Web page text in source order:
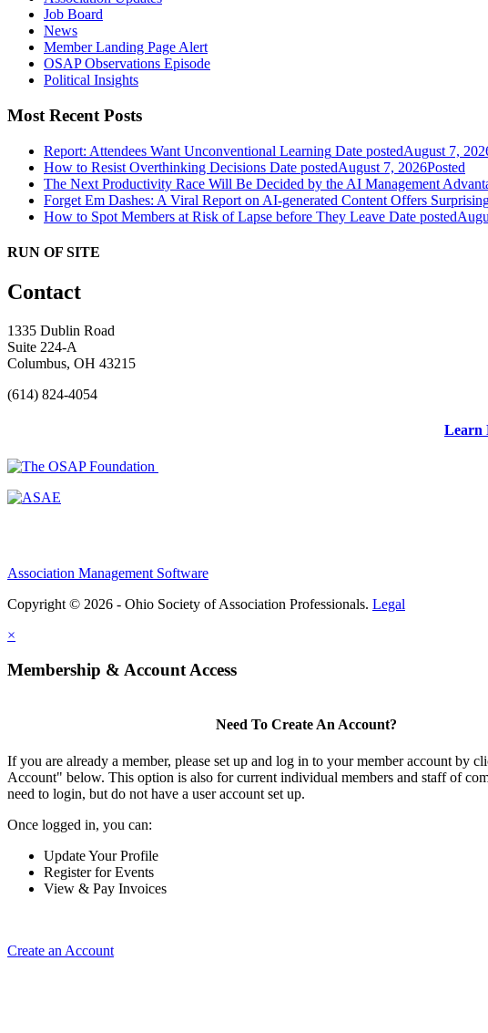
Job Board
News
Member Landing Page Alert
OSAP Observations Episode
Political Insights
Most Recent Posts
Report: Attendees Want Unconventional Learning Date postedAugust 7,
How to Resist Overthinking Decisions Date postedAugust 7, 2026Posted
The Next Productivity Race Will Be Decided by the AI Management
Forget Em Dashes: A Viral Report on AI-generated Content Offers
How to Spot Members at Risk of Lapse before They Leave Date posted
RUN OF SITE
Contact
1335 Dublin Road
Suite 224-A
Columbus, OH 43215
(614) 824-4054
Learn
Association Management Software
Copyright © 2026 - Ohio Society of Association Professionals. Legal
×
Membership & Account Access
Need To Create An Account?
If you are already a member, please set up and log in to your member account by
Account" below. This option is also for current individual members and staff of
need to login, but do not have a user account set up.
Once logged in, you can:
Update Your Profile
Register for Events
View & Pay Invoices
Create an Account